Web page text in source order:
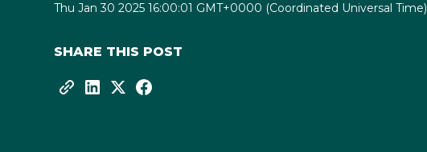
Thu Jan 30 2025 16:00:01 GMT+0000 (Coordinated Universal Time)
SHARE THIS POST